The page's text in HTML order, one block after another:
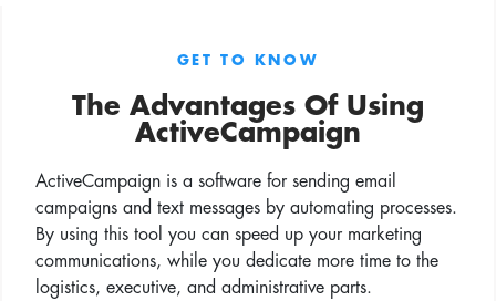
GET TO KNOW
The Advantages Of Using
ActiveCampaign
ActiveCampaign is a software for sending email
campaigns and text messages by automating processes.
By using this tool you can speed up your marketing
communications, while you dedicate more time to the
logistics, executive, and administrative parts.